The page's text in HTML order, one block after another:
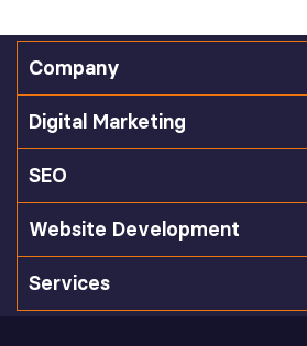
Company
Digital Marketing
SEO
Website Development
Services